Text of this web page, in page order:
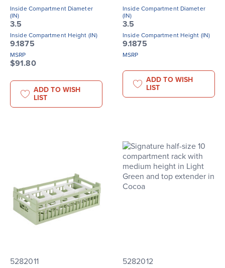
Inside Compartment Diameter
(IN)
3.5
Inside Compartment Height (IN)
9.1875
MSRP
$91.80
ADD TO WISH
LIST
Inside Compartment Diameter
(IN)
3.5
Inside Compartment Height (IN)
9.1875
MSRP
ADD TO WISH
LIST
5282011 5282012